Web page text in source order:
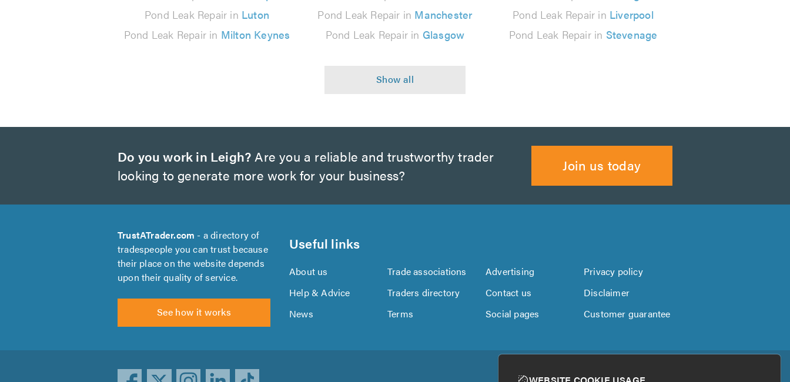
reviewsPond Leak Repair in Luton Pond Leak Repair in Manchester Pond Leak Repair in Liverpool
Pond Leak Repair in Milton Keynes Pond Leak Repair in Glasgow Pond Leak Repair in Stevenage
Do you work in Leigh? Are you a reliable and trustworthy trader
looking to generate more work for your business?
Join us today
TrustATrader.com - a directory of
tradespeople you can trust because
their place on the website depends
upon their quality of service.
See how it works
Useful links
About us Trade associations Advertising
Privacy policy
Help & Advice
Traders directory Contact us
Disclaimer
News
Terms Social pages Customer guarantee